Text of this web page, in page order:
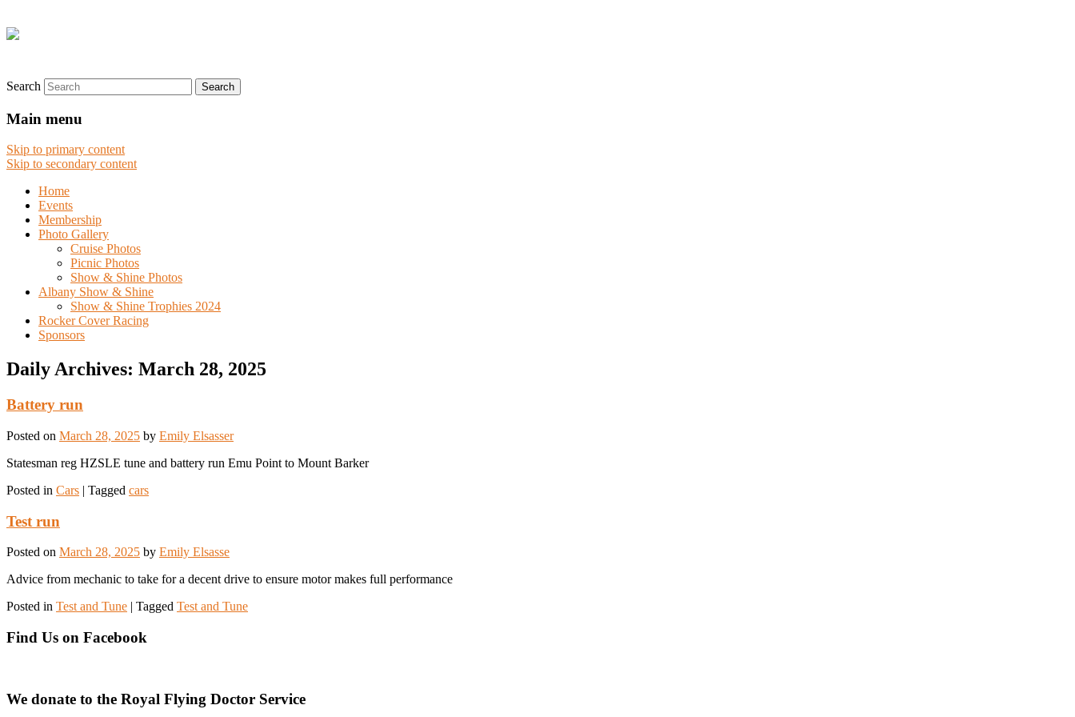
Search
Main menu
Skip to primary content
Skip to secondary content
Home
Events
Membership
Photo Gallery
Cruise Photos
Picnic Photos
Show & Shine Photos
Albany Show & Shine
Show & Shine Trophies 2024
Rocker Cover Racing
Sponsors
Daily Archives: March 28, 2025
Battery run
Posted on March 28, 2025 by Emily Elsasser
Statesman reg HZSLE tune and battery run Emu Point to Mount Barker
Posted in Cars | Tagged cars
Test run
Posted on March 28, 2025 by Emily Elsasse
Advice from mechanic to take for a decent drive to ensure motor makes full performance
Posted in Test and Tune | Tagged Test and Tune
Find Us on Facebook
We donate to the Royal Flying Doctor Service